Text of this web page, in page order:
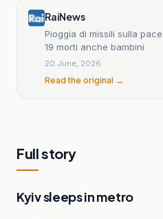
RaiNews
Pioggia di missili sulla
19 morti anche bambini
20 June, 2026
Read the original →
Full story
Kyiv sleeps in metro